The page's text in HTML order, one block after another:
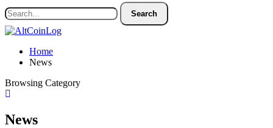
Home
News
Browsing Category
News